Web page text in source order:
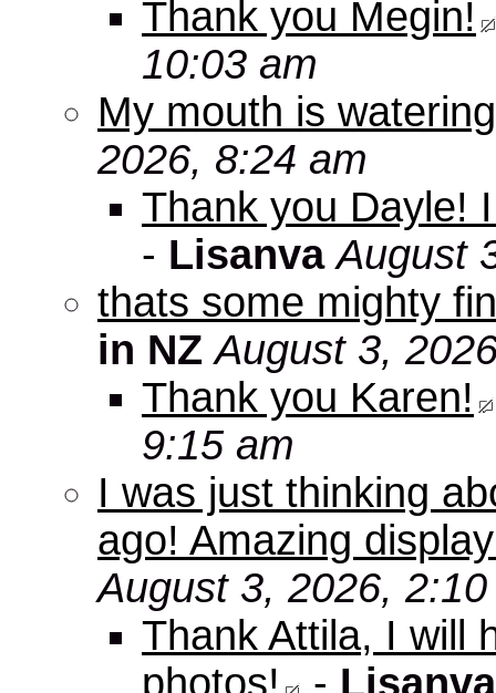
Thank you Megin!
10:03 am
My mouth is
2026, 8:24 am
Thank you Dayle!
- Lisanva August
thats some mighty
in NZ August 3,
Thank you Karen!
9:15 am
I was just thinking
ago! Amazing
August 3, 2026,
Thank Attila, I will
photos!
- Lisanva